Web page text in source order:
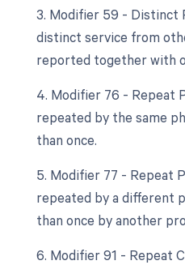
3. Modifier 59 - Distinct
distinct service from
reported together with
4. Modifier 76 - Repeat
repeated by the same
than once.
5. Modifier 77 - Repeat
repeated by a different
than once by another
6. Modifier 91 - Repeat